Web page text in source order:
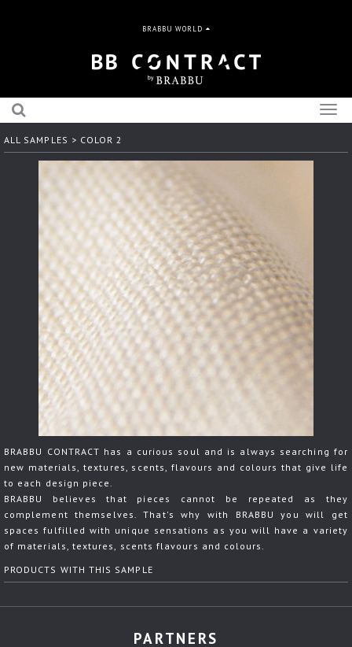
BRABBU WORLD
ALL SAMPLES > COLOR 2
BRABBU CONTRACT has a curious soul and is always searching for
new materials, textures, scents, flavours and colours that give life
to each design piece.
BRABBU believes that pieces cannot be repeated as they
complement themselves. That's why with BRABBU you will get
spaces fulfilled with unique sensations as you will have a variety
of materials, textures, scents flavours and colours.
PRODUCTS WITH THIS SAMPLE
PARTNERS